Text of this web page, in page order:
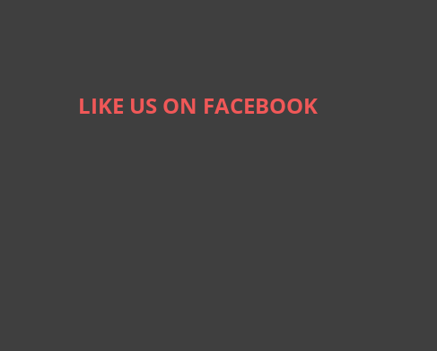
LIKE US ON FACEBOOK